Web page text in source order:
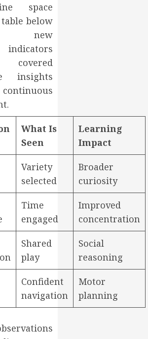
space
below
new
indicators
insights
What Is
Seen
Learning
Impact
Variety
selected
Broader
curiosity
Time
engaged
Improved
concentration
Shared
play
Social
reasoning
Confident
navigation
Motor
planning